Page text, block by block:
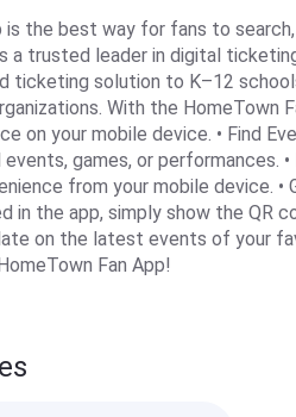
is the best way for fans to
a trusted leader in digital
ticketing solution to K–12
With the HomeTown
on your mobile device. • Find
games, or performances.
from your mobile device.
in the app, simply show the QR
on the latest events of your
Fan App!